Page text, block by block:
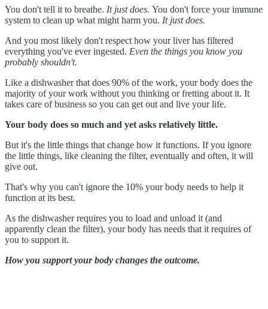
You don't tell it to breathe. It just does. You don't force your immune
system to clean up what might harm you. It just does.
And you most likely don't respect how your liver has filtered
everything you've ever ingested. Even the things you know you
probably shouldn't.
Like a dishwasher that does 90% of the work, your body does the
majority of your work without you thinking or fretting about it. It
takes care of business so you can get out and live your life.
Your body does so much and yet asks relatively little.
But it's the little things that change how it functions. If you ignore
the little things, like cleaning the filter, eventually and often, it will
give out.
That's why you can't ignore the 10% your body needs to help it
function at its best.
As the dishwasher requires you to load and unload it (and
apparently clean the filter), your body has needs that it requires of
you to support it.
How you support your body changes the outcome.